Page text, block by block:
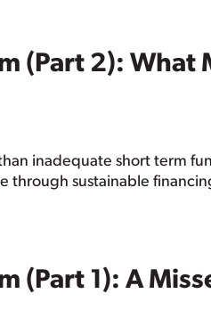
(Part 2): What
inadequate short term
through sustainable
(Part 1): A